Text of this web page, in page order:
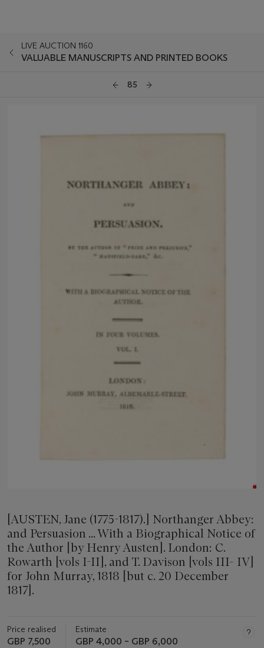
LIVE AUCTION 1160
VALUABLE MANUSCRIPTS AND PRINTED BOOKS
85
[AUSTEN, Jane (1775-1817).] Northanger Abbey:
and Persuasion ... With a Biographical Notice of
the Author [by Henry Austen]. London: C.
Rowarth [vols I-II], and T. Davison [vols III- IV]
for John Murray, 1818 [but c. 20 December
1817].
Price realised
GBP 7,500
Estimate
GBP 4,000 – GBP 6,000